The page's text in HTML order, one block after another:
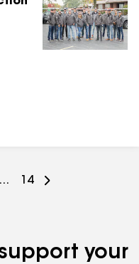
...
Go
14
your